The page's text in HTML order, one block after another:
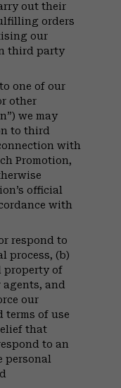
out their
orders
our
third party
one of our
other
we may
to third
with
Promotion,
official
with
respond to
process, (b)
property of
and
our
terms of use
that
to an
personal